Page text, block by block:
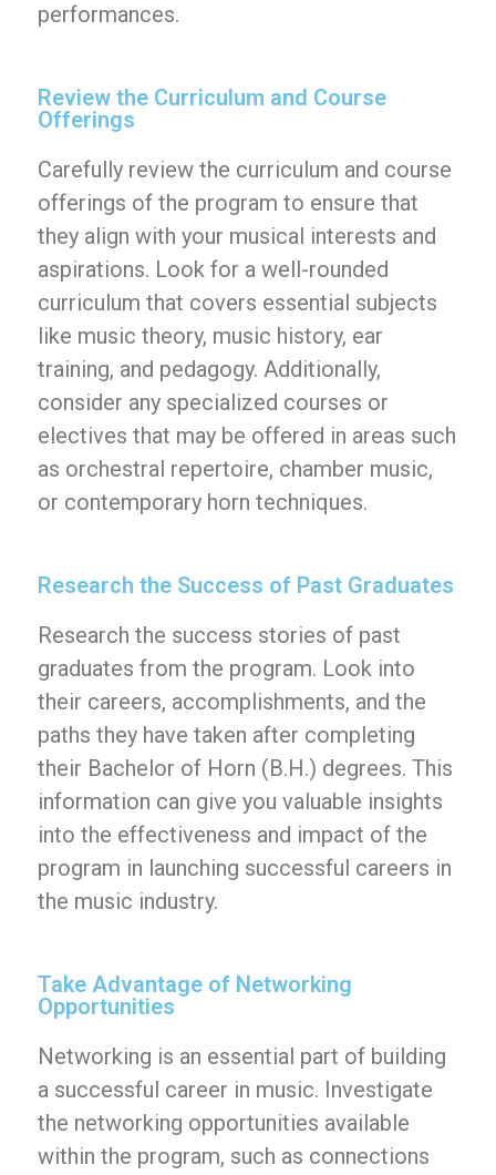
performances.
Review the Curriculum and Course
Offerings
Carefully review the curriculum and course
offerings of the program to ensure that
they align with your musical interests and
aspirations. Look for a well-rounded
curriculum that covers essential subjects
like music theory, music history, ear
training, and pedagogy. Additionally,
consider any specialized courses or
electives that may be offered in areas such
as orchestral repertoire, chamber music,
or contemporary horn techniques.
Research the Success of Past Graduates
Research the success stories of past
graduates from the program. Look into
their careers, accomplishments, and the
paths they have taken after completing
their Bachelor of Horn (B.H.) degrees. This
information can give you valuable insights
into the effectiveness and impact of the
program in launching successful careers in
the music industry.
Take Advantage of Networking
Opportunities
Networking is an essential part of building
a successful career in music. Investigate
the networking opportunities available
within the program, such as connections